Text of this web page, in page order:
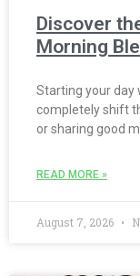
Discover
Morning
Starting your day
completely shift
or sharing good
READ MORE »
August 7, 2026